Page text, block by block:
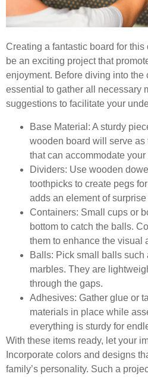
Creating a fantastic board for
be an exciting project that
enjoyment. Before diving into the
essential to gather all necessary
suggestions to facilitate your
Base Material: A sturdy
wooden board will serve
that can accommodate
Dividers: Use wooden
toothpicks to create pegs
adds an element of
Containers: Small cups or
bottom to catch the balls.
them to enhance the visual
Balls: Pick small balls
marbles. They are
through the gaps.
Adhesives: Gather glue or
materials in place while
everything is sturdy for
With these items ready, let your
Incorporate colors and designs
family’s personality. Such a